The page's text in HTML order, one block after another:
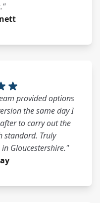
provided options
the same day I
to carry out the
standard. Truly
Gloucestershire."